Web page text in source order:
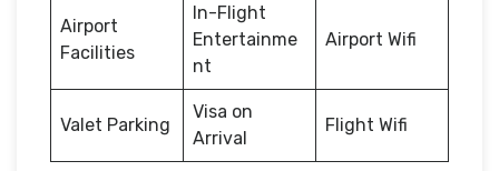
Airport
Facilities
In-Flight
Entertainme
nt
Airport Wifi
Valet Parking
Visa on
Arrival
Flight Wifi